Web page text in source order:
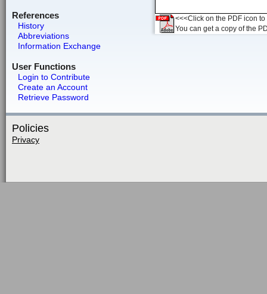
References
History
Abbreviations
Information Exchange
User Functions
Login to Contribute
Create an Account
Retrieve Password
<<<Click on the PDF icon
You can get a copy of the
Policies
Privacy